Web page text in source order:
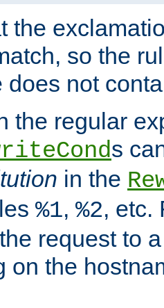
the
so the
does not
the regular
s
in the
%1, %2, etc.
request to
on the